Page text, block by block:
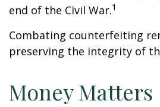
end of the Civil War.1
Combating counterfeiting
preserving the integrity of
Money Matters